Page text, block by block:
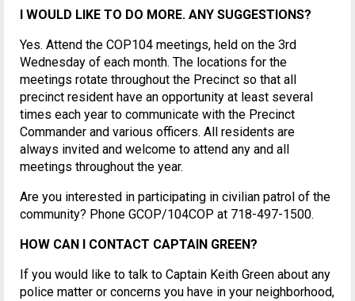
I WOULD LIKE TO DO MORE. ANY SUGGESTIONS?
Yes. Attend the COP104 meetings, held on the 3rd
Wednesday of each month. The locations for the
meetings rotate throughout the Precinct so that all
precinct resident have an opportunity at least several
times each year to communicate with the Precinct
Commander and various officers. All residents are
always invited and welcome to attend any and all
meetings throughout the year.
Are you interested in participating in civilian patrol of the
community? Phone GCOP/104COP at 718-497-1500.
HOW CAN I CONTACT CAPTAIN GREEN?
If you would like to talk to Captain Keith Green about any
police matter or concerns you have in your neighborhood,